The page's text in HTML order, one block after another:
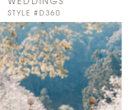
WEDDINGS
STYLE #D360